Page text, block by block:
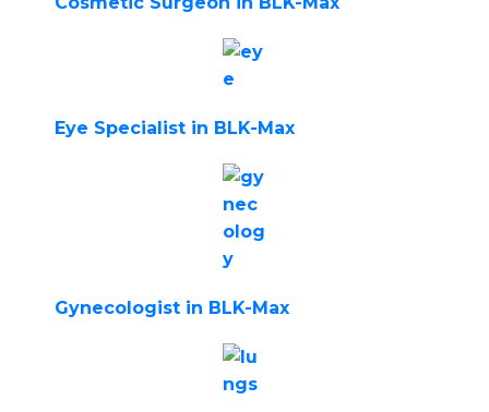
Eye Specialist in BLK-Max
Gynecologist in BLK-Max